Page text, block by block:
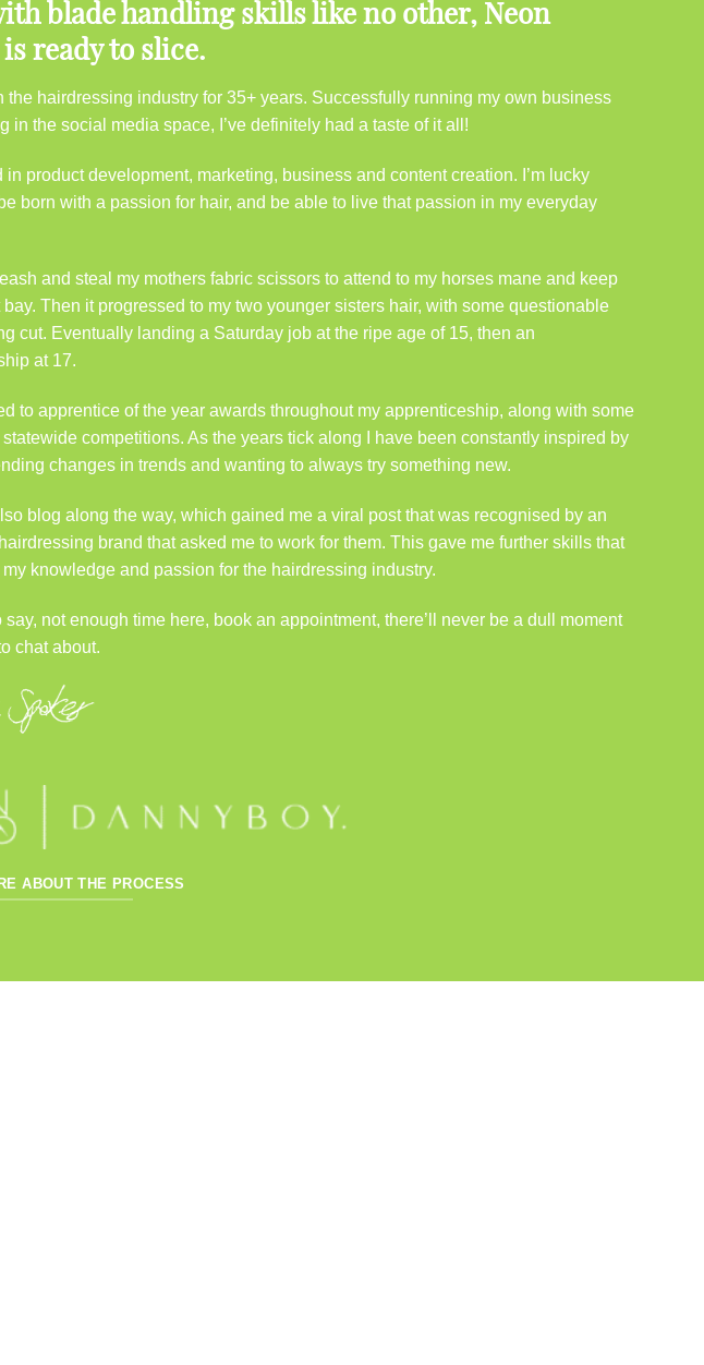
blade handling skills like no other, Neon
ready to slice.
the hairdressing industry for 35+ years. Successfully running my own business
in the social media space, I’ve definitely had a taste of it all!
in product development, marketing, business and content creation. I’m lucky
born with a passion for hair, and be able to live that passion in my everyday
and steal my mothers fabric scissors to attend to my horses mane and keep
bay. Then it progressed to my two younger sisters hair, with some questionable
cut. Eventually landing a Saturday job at the ripe age of 15, then an
at 17.
to apprentice of the year awards throughout my apprenticeship, along with some
competitions. As the years tick along I have been constantly inspired by
changes in trends and wanting to always try something new.
blog along the way, which gained me a viral post that was recognised by an
brand that asked me to work for them. This gave me further skills that
knowledge and passion for the hairdressing industry.
say, not enough time here, book an appointment, there’ll never be a dull moment
chat about.
ABOUT THE PROCESS